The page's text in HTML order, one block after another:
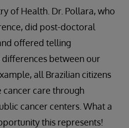
of Health. Dr. Pollara, who
did post-doctoral
offered telling
between our
all Brazilian citizens
cancer care through
cancer centers. What a
this represents!